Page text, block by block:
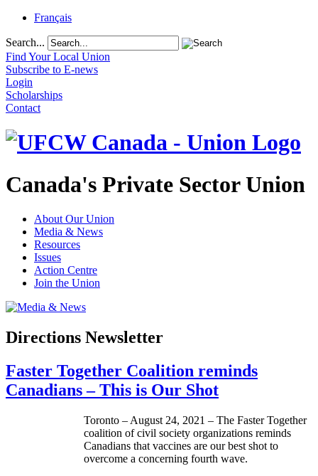
Français
Search...
Find Your Local Union
Subscribe to E-news
Login
Scholarships
Contact
Canada's Private Sector Union
About Our Union
Media & News
Resources
Issues
Action Centre
Join the Union
Directions Newsletter
Faster Together Coalition reminds
Canadians – This is Our Shot
Toronto – August 24, 2021 – The Faster Together
coalition of civil society organizations reminds
Canadians that vaccines are our best shot to
overcome a concerning fourth wave.